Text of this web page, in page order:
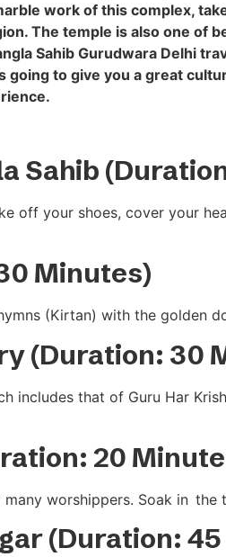
work of this complex,
The temple is also one of
Sahib Gurudwara Delhi
to give you a great
Sahib
off your shoes, cover your
Minutes)
(Kirtan) with the golden
(Duration: 30
that of Guru Har
20
worshippers. Soak in
(Duration: